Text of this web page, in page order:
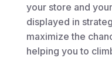
your store and
displayed in
maximize the
helping you to